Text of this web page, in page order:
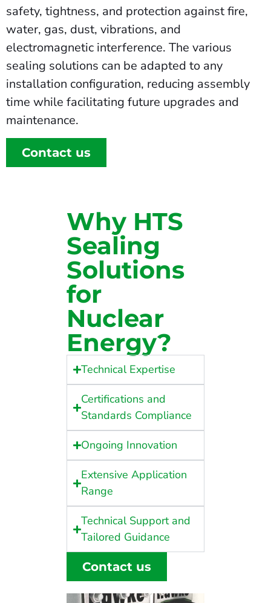
safety, tightness, and protection against fire,
water, gas, dust, vibrations, and
electromagnetic interference. The various
sealing solutions can be adapted to any
installation configuration, reducing assembly
time while facilitating future upgrades and
maintenance.
Contact us
Why HTS
Sealing
Solutions
for
Nuclear
Energy?
Technical Expertise
Certifications and
Standards Compliance
Ongoing Innovation
Extensive Application
Range
Technical Support and
Tailored Guidance
Contact us